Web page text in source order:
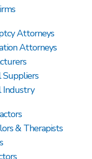
Attorneys
Attorneys
Suppliers
Industry
& Therapists